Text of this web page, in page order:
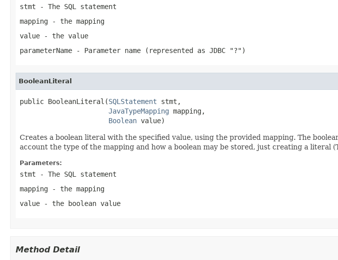
stmt - The SQL statement
mapping - the mapping
value - the value
parameterName - Parameter name (represented as JDBC "?")
BooleanLiteral
public BooleanLiteral(SQLStatement stmt,
JavaTypeMapping mapping,
Boolean value)
Creates a boolean literal with the specified value, using the provided mapping. The
account the type of the mapping and how a boolean may be stored, just creating a literal
Parameters:
stmt - The SQL statement
mapping - the mapping
value - the boolean value
Method Detail